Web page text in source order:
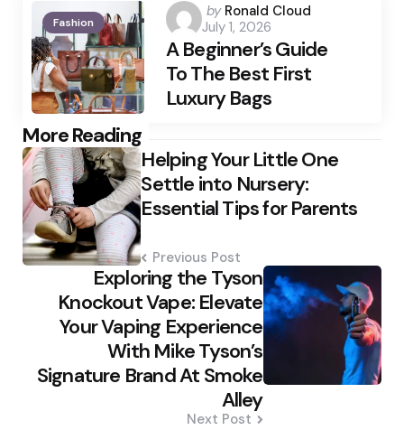
Fashion
Posted
by
by Ronald Cloud
July 1, 2026
A Beginner’s Guide
To The Best First
Luxury Bags
More Reading
Post
navigation Helping Your Little One
Settle into Nursery:
Essential Tips for Parents
Previous Post
Exploring the Tyson
Knockout Vape: Elevate
Your Vaping Experience
With Mike Tyson’s
Signature Brand At Smoke
Alley
Next Post